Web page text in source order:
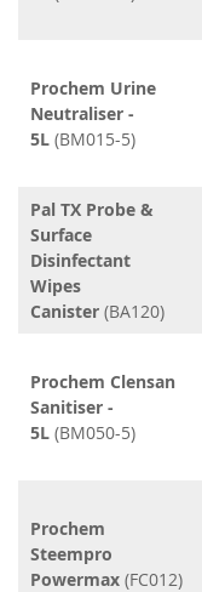
Prochem Urine
Neutraliser -
5L (BM015-5)
Pal TX Probe &
Surface
Disinfectant
Wipes
Canister (BA120)
Prochem Clensan
Sanitiser -
5L (BM050-5)
Prochem
Steempro
Powermax (FC012)